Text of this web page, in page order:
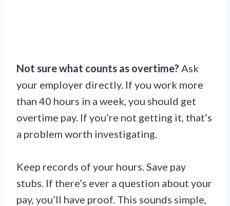
Not sure what counts as overtime? Ask
your employer directly. If you work more
than 40 hours in a week, you should get
overtime pay. If you’re not getting it, that’s
a problem worth investigating.
Keep records of your hours. Save pay
stubs. If there’s ever a question about your
pay, you’ll have proof. This sounds simple,